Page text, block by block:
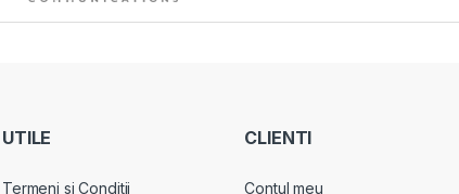
UTILE
Termeni si Conditii
CLIENTI
Contul meu